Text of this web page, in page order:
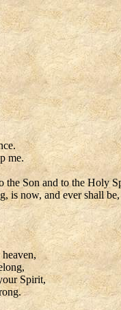
me.
the Son and to the Holy
is now, and ever shall
Spirit,